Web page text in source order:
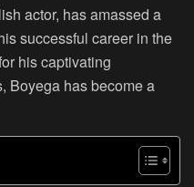
actor, has amassed a
successful career in the
his captivating
Boyega has become a